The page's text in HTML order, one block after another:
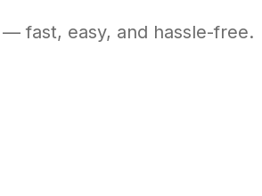
— fast, easy, and hassle-free.